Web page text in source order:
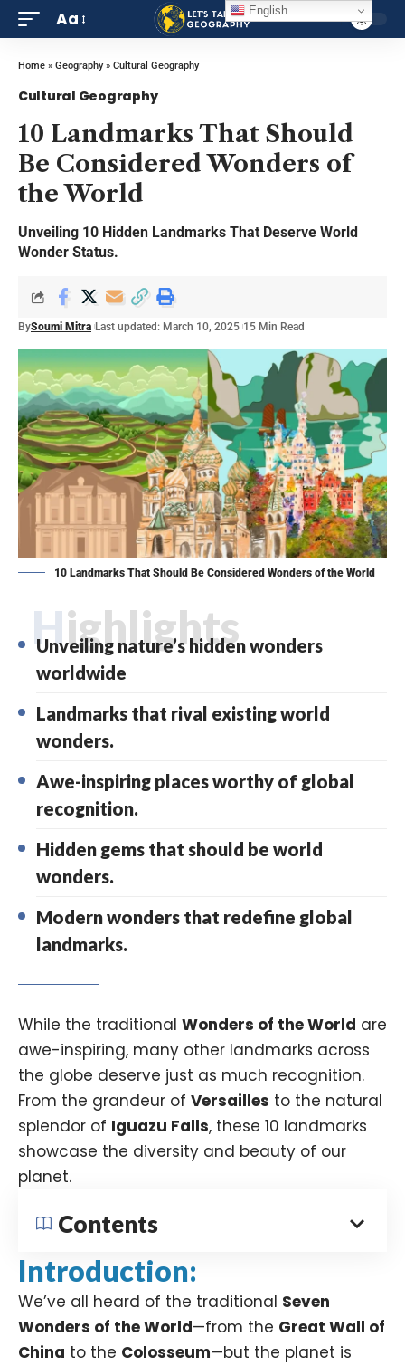
Aa
Home » Geography» Cultural Geography
Cultural Geography
10 Landmarks That Should
Be Considered Wonders of
the World
Unveiling 10 Hidden Landmarks That Deserve World
Wonder Status.
BySoumi Mitra Last updated: March 10, 2025 15 Min Read
10 Landmarks That Should Be Considered Wonders of the World
Highlights
Unveiling nature’s hidden wonders
worldwide
Landmarks that rival existing world
wonders.
Awe-inspiring places worthy of global
recognition.
Hidden gems that should be world
wonders.
Modern wonders that redefine global
landmarks.
While the traditional Wonders of the World are
awe-inspiring, many other landmarks across
the globe deserve just as much recognition.
From the grandeur of Versailles to the natural
splendor of Iguazu Falls, these 10 landmarks
showcase the diversity and beauty of our
planet.
Contents
Introduction:
We’ve all heard of the traditional Seven
Wonders of the World—from the Great Wall of
China to the Colosseum—but the planet is
English